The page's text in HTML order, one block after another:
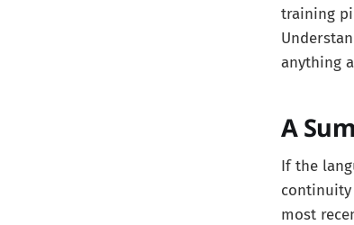
training
anything
A
If the
most